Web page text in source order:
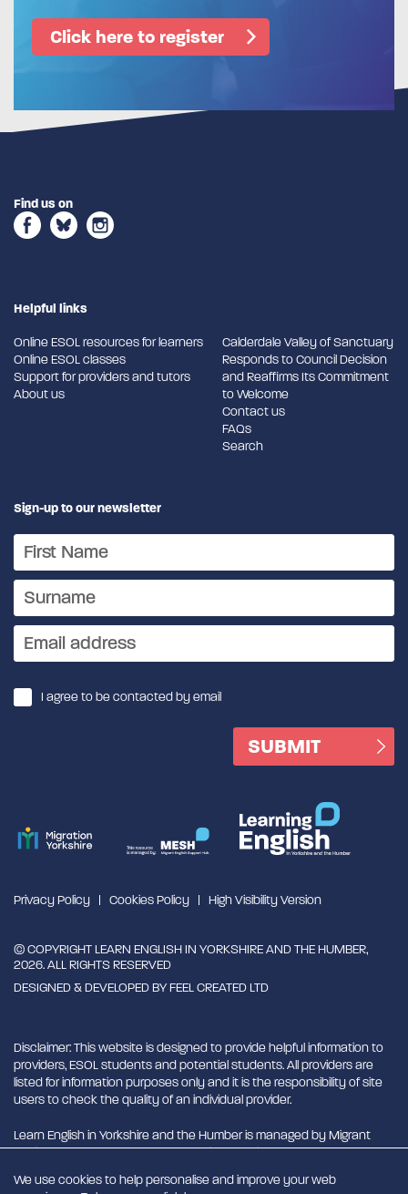
Click here to register
Find us on
Helpful links
Online ESOL resources for learners
Online ESOL classes
Support for providers and tutors
About us
Calderdale Valley of Sanctuary
Responds to Council Decision
and Reaffirms Its Commitment
to Welcome
Contact us
FAQs
Search
Sign-up to our newsletter
I agree to be contacted by email
Privacy Policy Cookies Policy High Visibility Version
© COPYRIGHT LEARN ENGLISH IN YORKSHIRE AND THE HUMBER,
2026. ALL RIGHTS RESERVED
DESIGNED & DEVELOPED BYFEEL CREATED LTD
Disclaimer: This website is designed to provide helpful information to
providers, ESOL students and potential students. All providers are
listed for information purposes only and it is the responsibility of site
users to check the quality of an individual provider.
Learn English in Yorkshire and the Humber is managed by Migrant
English Support Hub - MESH. MESH is a Charitable Incorporated
We use cookies to help personalise and improve your web